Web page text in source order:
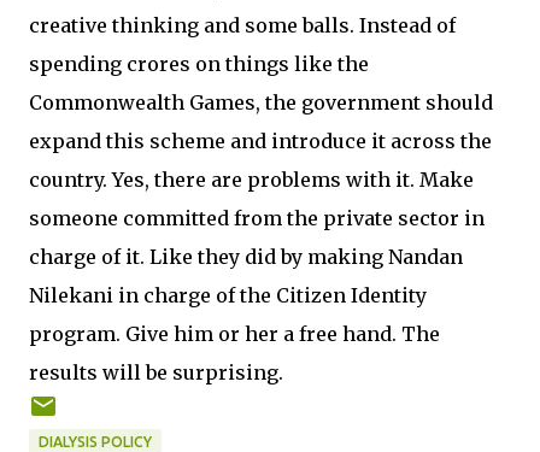
creative thinking and some balls. Instead of
spending crores on things like the
Commonwealth Games, the government should
expand this scheme and introduce it across the
country. Yes, there are problems with it. Make
someone committed from the private sector in
charge of it. Like they did by making Nandan
Nilekani in charge of the Citizen Identity
program. Give him or her a free hand. The
results will be surprising.
DIALYSIS POLICY